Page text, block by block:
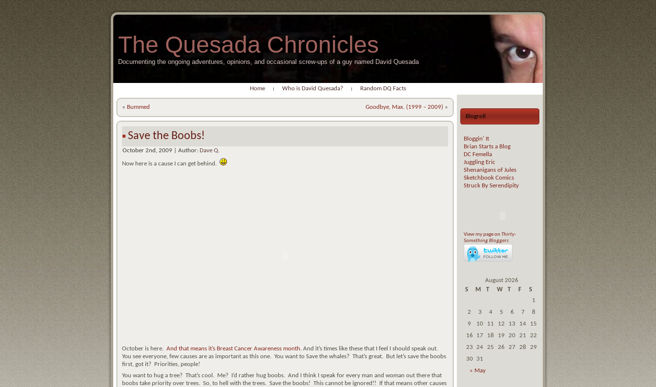
The Quesada Chronicles
Documenting the ongoing adventures, opinions, and occasional screw-ups of a guy named David Quesada
Home Who is David Quesada? Random DQ Facts
« Bummed Goodbye, Max. (1999 – 2009) »
Save the Boobs!
October 2nd, 2009 | Author: Dave Q.
Now here is a cause I can get behind.
October is here. And that means it’s Breast Cancer Awareness month. And it’s times like these that I feel I should speak out.
You see everyone, few causes are as important as this one. You want to Save the whales? That’s great. But let’s save the boobs
first, got it? Priorities, people!
You want to hug a tree? That’s cool. Me? I’d rather hug boobs. And I think I speak for every man and woman out there that
boobs take priority over trees. So, to hell with the trees. Save the boobs! This cannot be ignored!! If that means other causes
Blogroll
Bloggin' It
Brian Starts a Blog
DC Femella
Juggling Eric
Shenanigans of Jules
Sketchbook Comics
Struck By Serendipity
View my page on Thirty-
Something Bloggers
August 2026
S
M T W T F S
« May
1
2
3 4 5 6 7
8
9
10 11 12 13 14
15
16
17 18 19 20 21
22
23
24 25 26 27 28
29
30
31